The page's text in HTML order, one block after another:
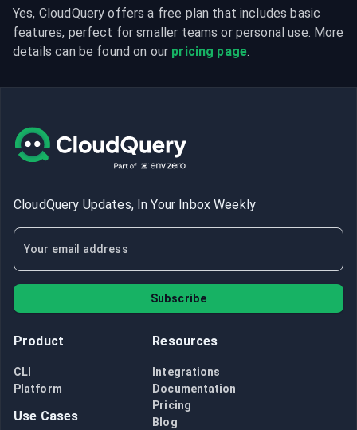
Yes, CloudQuery offers a free plan that includes basic
features, perfect for smaller teams or personal use. More
details can be found on our pricing page.
CloudQuery Updates, In Your Inbox Weekly
Subscribe
Product
CLI
Platform
Use Cases
Resources
Integrations
Documentation
Pricing
Blog